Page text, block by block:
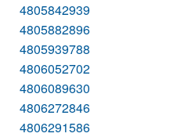
4805842939
4805882896
4805939788
4806052702
4806089630
4806272846
4806291586